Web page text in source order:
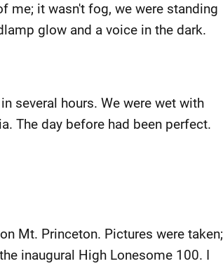
me; it wasn't fog, we were standing
glow and a voice in the dark.
several hours. We were wet with
The day before had been perfect.
Mt. Princeton. Pictures were taken;
inaugural High Lonesome 100. I